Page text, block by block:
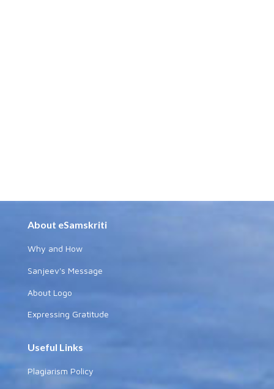
About eSamskriti
Why and How
Sanjeev's Message
About Logo
Expressing Gratitude
Useful Links
Plagiarism Policy